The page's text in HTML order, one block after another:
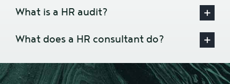
What is a HR audit?
What does a HR consultant do?